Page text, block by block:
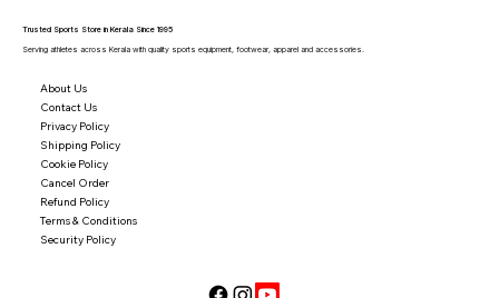
Trusted Sports Store in Kerala Since 1995
Serving athletes across Kerala with quality sports equipment, footwear, apparel and accessories.
About Us
Contact Us
Privacy Policy
Shipping Policy
Cookie Policy
Cancel Order
Refund Policy
Terms & Conditions
Security Policy